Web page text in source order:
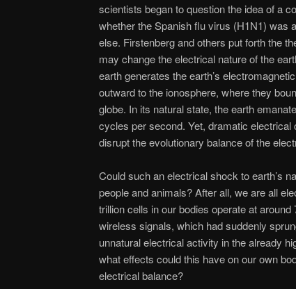
scientists began to question the idea of a
whether the Spanish flu virus (H1N1) was
else. Firstenberg and others put forth the
may change the electrical nature of the
earth generates the earth’s
outward to the ionosphere, where they
globe. In its natural state, the earth
cycles per second. Yet, dramatic electrical
disrupt the evolutionary balance of the
Could such an electrical shock to earth’s
people and animals? After all, we are all
trillion cells in our bodies operate at
wireless signals, which had suddenly
unnatural electrical activity in the already
what effects could this have on our own
electrical balance?